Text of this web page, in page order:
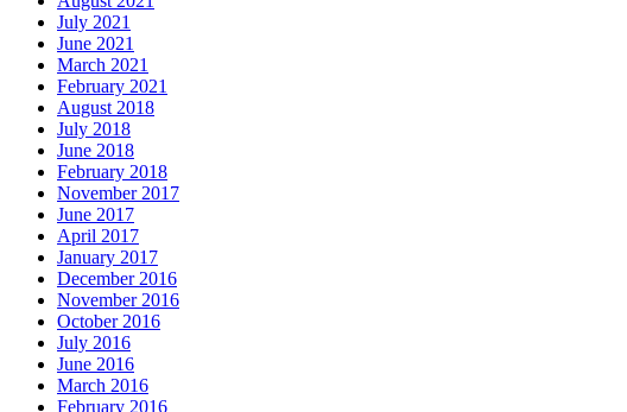
July 2021
June 2021
March 2021
February 2021
August 2018
July 2018
June 2018
February 2018
November 2017
June 2017
April 2017
January 2017
December 2016
November 2016
October 2016
July 2016
June 2016
March 2016
February 2016